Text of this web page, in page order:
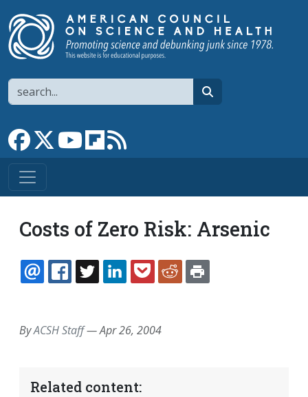
Search
Link to Facebook page
Link to XLink to YouTube channel
Link to flipboard
Costs of Zero Risk: Arsenic
EMAILFACEBOOK
TWITTERLINKEDINPOCKETREDDIT
ByACSH Staff—Apr 26, 2004
Related content: